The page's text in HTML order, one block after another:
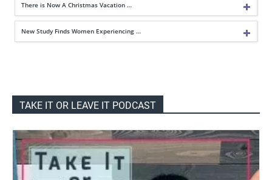
There is Now A Christmas Vacation …
New Study Finds Women Experiencing …
TAKE IT OR LEAVE IT PODCAST